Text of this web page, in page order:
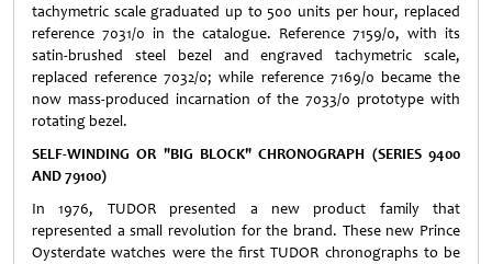
tachymetric scale graduated up to 500 units per hour, replaced
reference 7031/0 in the catalogue. Reference 7159/0, with its
satin-brushed steel bezel and engraved tachymetric scale,
replaced reference 7032/0; while reference 7169/0 became the
now mass-produced incarnation of the 7033/0 prototype with
rotating bezel.
SELF-WINDING OR "BIG BLOCK" CHRONOGRAPH (SERIES 9400
AND 79100)
In 1976, TUDOR presented a new product family that
represented a small revolution for the brand. These new Prince
Oysterdate watches were the first TUDOR chronographs to be